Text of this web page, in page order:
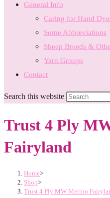
General Info
Caring for Hand
Some Abbreviations
Sheep Breeds &
Yarn Groups
Contact
Search this website
Trust 4 Ply
Fairyland
Home>
Shop>
Trust 4 Ply MW Merino